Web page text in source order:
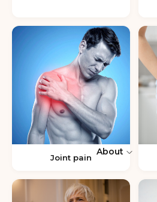
About
Joint pain